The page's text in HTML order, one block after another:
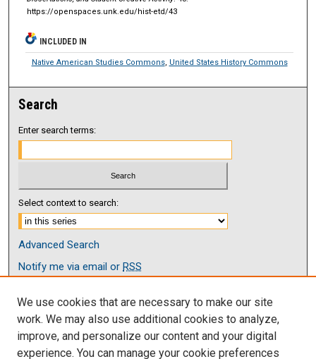
https://openspaces.unk.edu/hist-etd/43
INCLUDED IN
Native American Studies Commons, United States History Commons
Search
Enter search terms:
Select context to search:
Advanced Search
Notify me via email orRSS
Browse
Collections
Disciplines
Authors
We use cookies that are necessary to make our site
work. We may also use additional cookies to analyze,
improve, and personalize our content and your digital
experience. You can manage your cookie preferences